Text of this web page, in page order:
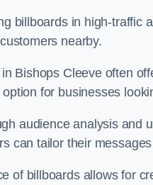
billboards in high-traffic
nearby.
Bishops Cleeve often
for businesses
audience analysis and
can tailor their
of billboards allows for